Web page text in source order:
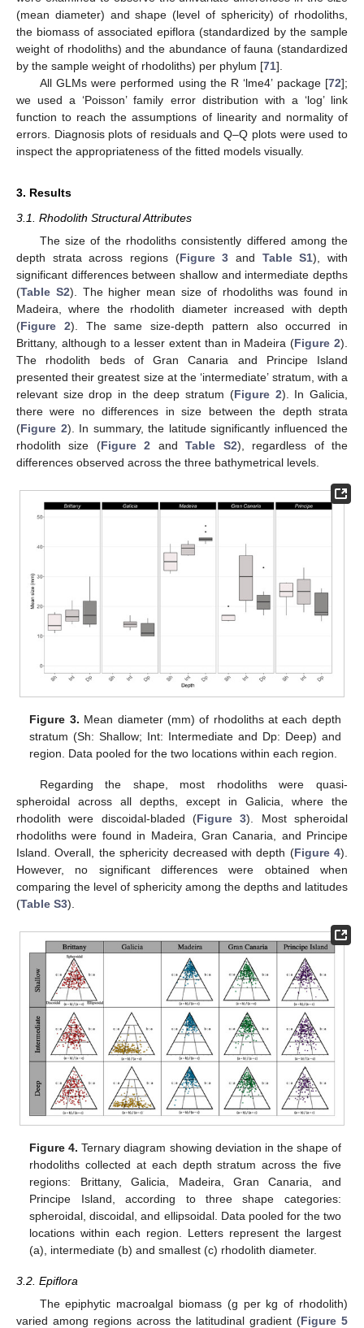
(mean diameter) and shape (level of sphericity) of rhodoliths,
the biomass of associated epiflora (standardized by the sample
weight of rhodoliths) and the abundance of fauna (standardized
by the sample weight of rhodoliths) per phylum [71].
All GLMs were performed using the R ‘lme4’ package [72];
we used a ‘Poisson’ family error distribution with a ‘log’ link
function to reach the assumptions of linearity and normality of
errors. Diagnosis plots of residuals and Q–Q plots were used to
inspect the appropriateness of the fitted models visually.
3. Results
3.1. Rhodolith Structural Attributes
The size of the rhodoliths consistently differed among the
depth strata across regions (Figure 3 and Table S1), with
significant differences between shallow and intermediate depths
(Table S2). The higher mean size of rhodoliths was found in
Madeira, where the rhodolith diameter increased with depth
(Figure 2). The same size-depth pattern also occurred in
Brittany, although to a lesser extent than in Madeira (Figure 2).
The rhodolith beds of Gran Canaria and Principe Island
presented their greatest size at the ‘intermediate’ stratum, with a
relevant size drop in the deep stratum (Figure 2). In Galicia,
there were no differences in size between the depth strata
(Figure 2). In summary, the latitude significantly influenced the
rhodolith size (Figure 2 andTable S2), regardless of the
differences observed across the three bathymetrical levels.
Figure 3. Mean diameter (mm) of rhodoliths at each depth
stratum (Sh: Shallow; Int: Intermediate and Dp: Deep) and
region. Data pooled for the two locations within each region.
Regarding the shape, most rhodoliths were quasi-
spheroidal across all depths, except in Galicia, where the
rhodolith were discoidal-bladed (Figure 3). Most spheroidal
rhodoliths were found in Madeira, Gran Canaria, and Principe
Island. Overall, the sphericity decreased with depth (Figure 4).
However, no significant differences were obtained when
comparing the level of sphericity among the depths and latitudes
(Table S3).
Figure 4. Ternary diagram showing deviation in the shape of
rhodoliths collected at each depth stratum across the five
regions: Brittany, Galicia, Madeira, Gran Canaria, and
Principe Island, according to three shape categories:
spheroidal, discoidal, and ellipsoidal. Data pooled for the two
locations within each region. Letters represent the largest
(a), intermediate (b) and smallest (c) rhodolith diameter.
3.2. Epiflora
The epiphytic macroalgal biomass (g per kg of rhodolith)
varied among regions across the latitudinal gradient (Figure 5